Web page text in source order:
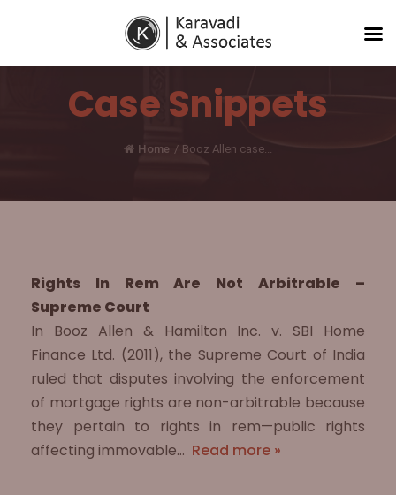
Case Snippets
Home / Booz Allen case...
Rights In Rem Are Not Arbitrable –
Supreme Court
In Booz Allen & Hamilton Inc. v. SBI Home
Finance Ltd. (2011), the Supreme Court of India
ruled that disputes involving the enforcement
of mortgage rights are non-arbitrable because
they pertain to rights in rem—public rights
affecting immovable… Read more »